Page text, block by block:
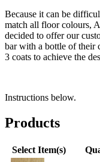
Because it can be
match all floor colours,
decided to offer our
bar with a bottle of their
3 coats to achieve the
Instructions below.
Products
Select Item(s)